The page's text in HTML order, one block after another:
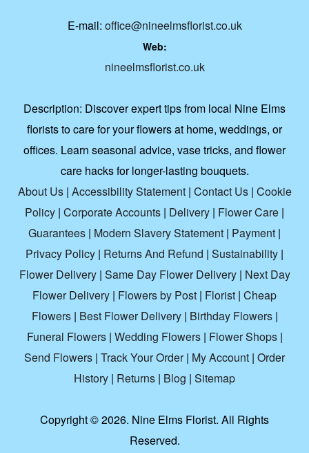
E-mail: office@nineelmsflorist.co.uk
Web:
nineelmsflorist.co.uk
Description: Discover expert tips from local Nine Elms
florists to care for your flowers at home, weddings, or
offices. Learn seasonal advice, vase tricks, and flower
care hacks for longer-lasting bouquets.
About Us| Accessibility Statement| Contact Us| Cookie
Policy | Corporate Accounts | Delivery | Flower Care |
Guarantees | Modern Slavery Statement | Payment |
Privacy Policy | Returns And Refund | Sustainability |
Flower Delivery| Same Day Flower Delivery| Next Day
Flower Delivery | Flowers by Post | Florist | Cheap
Flowers| Best Flower Delivery| Birthday Flowers|
Funeral Flowers| Wedding Flowers| Flower Shops|
Send Flowers | Track Your Order| My Account | Order
History | Returns | Blog | Sitemap
Copyright ©2026. Nine Elms Florist. All Rights
Reserved.